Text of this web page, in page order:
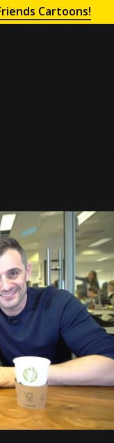
Cartoons!